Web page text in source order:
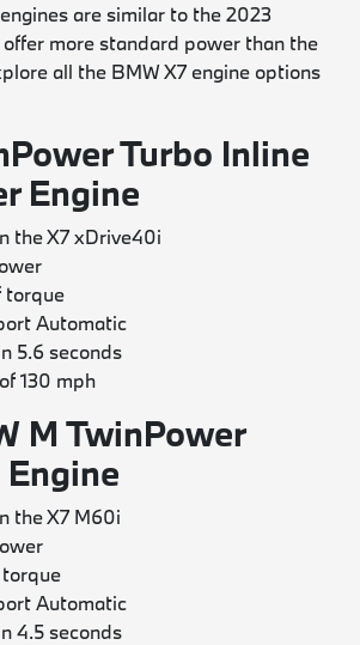
are similar to the 2023
more standard power than the
all the BMW X7 engine options
Turbo Inline
Engine
the X7 xDrive40i
torque
Automatic
5.6 seconds
130 mph
M TwinPower
the X7 M60i
Automatic
4.5 seconds